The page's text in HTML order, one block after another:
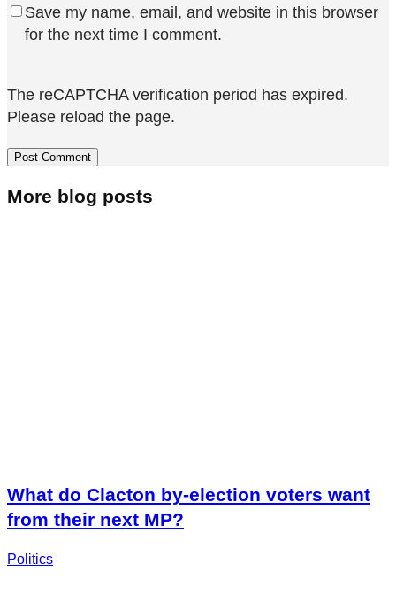
Save my name, email, and website in this browser
for the next time I comment.
The reCAPTCHA verification period has expired.
Please reload the page.
More blog posts
What do Clacton by-election voters want
from their next MP?
Politics